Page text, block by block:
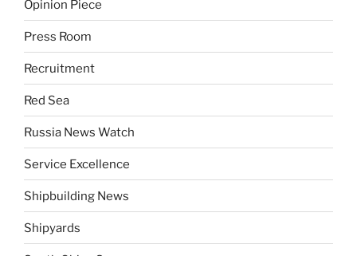
Opinion Piece
Press Room
Recruitment
Red Sea
Russia News Watch
Service Excellence
Shipbuilding News
Shipyards